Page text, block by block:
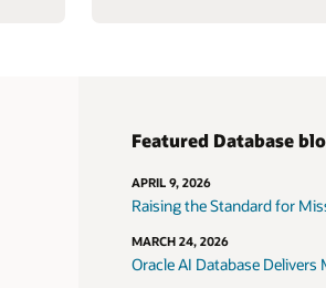
Featured Database
APRIL 9, 2026
Raising the Standard for
MARCH 24, 2026
Oracle AI Database